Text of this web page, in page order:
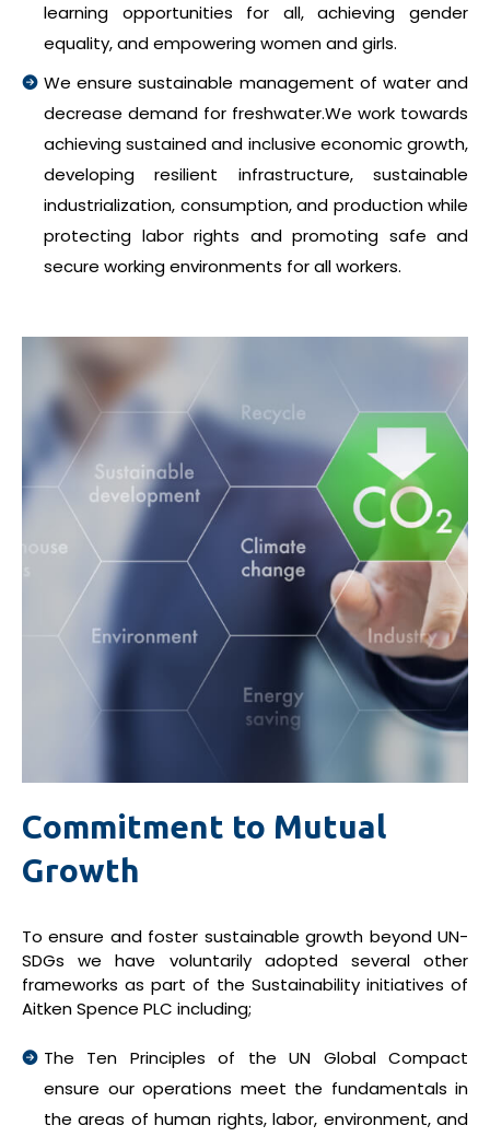
learning opportunities for all, achieving gender
equality, and empowering women and girls.
We ensure sustainable management of water and
decrease demand for freshwater.We work towards
achieving sustained and inclusive economic growth,
developing resilient infrastructure, sustainable
industrialization, consumption, and production while
protecting labor rights and promoting safe and
secure working environments for all workers.
Commitment to Mutual
Growth
To ensure and foster sustainable growth beyond UN-
SDGs we have voluntarily adopted several other
frameworks as part of the Sustainability initiatives of
Aitken Spence PLC including;
The Ten Principles of the UN Global Compact
ensure our operations meet the fundamentals in
the areas of human rights, labor, environment, and